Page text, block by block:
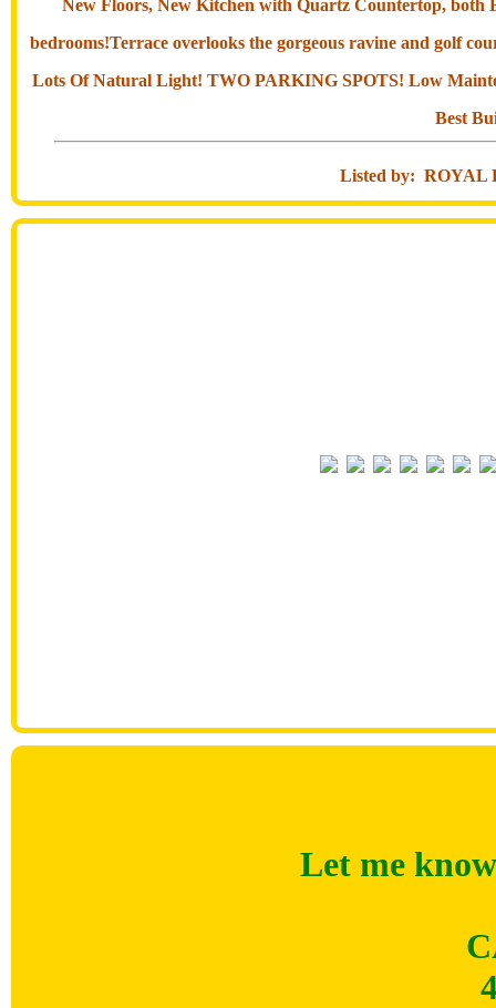
New Floors, New Kitchen with Quartz Countertop, both
bedrooms!Terrace overlooks the gorgeous ravine and golf
Lots Of Natural Light! TWO PARKING SPOTS! Low
Best
Listed by: ROYAL
Let me